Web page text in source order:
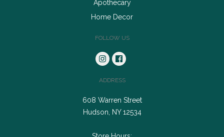
Apothecary
Home Decor
FOLLOW US
ADDRESS
608 Warren Street
Hudson, NY 12534